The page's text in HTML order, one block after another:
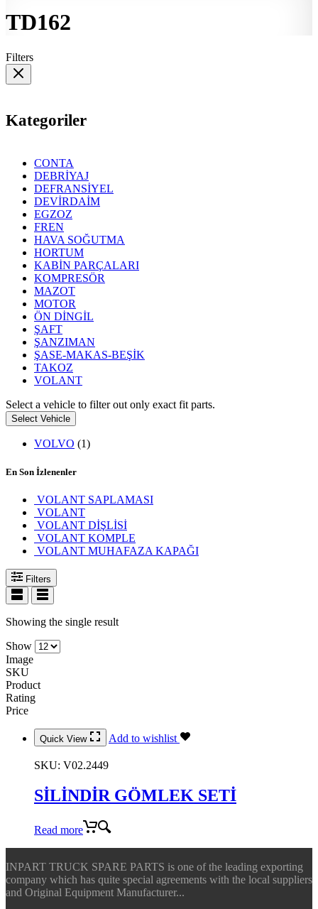
TD162
Filters
Kategoriler
CONTA
DEBRİYAJ
DEFRANSİYEL
DEVİRDAİM
EGZOZ
FREN
HAVA SOĞUTMA
HORTUM
KABİN PARÇALARI
KOMPRESÖR
MAZOT
MOTOR
ÖN DİNGİL
ŞAFT
ŞANZIMAN
ŞASE-MAKAS-BEŞİK
TAKOZ
VOLANT
Select a vehicle to filter out only exact fit parts.
Select Vehicle
VOLVO (1)
En Son İzlenenler
VOLANT SAPLAMASI
VOLANT
VOLANT DİŞLİSİ
VOLANT KOMPLE
VOLANT MUHAFAZA KAPAĞI
Filters
Showing the single result
Show
Image
SKU
Product
Rating
Price
Quick View Add to wishlist
SKU: V02.2449
SİLİNDİR GÖMLEK SETİ
Read more
INPART TRUCK SPARE PARTS is one of the leading exporting
company which has quite special agreements with the local suppliers
and Original Equipment Manufacturer...